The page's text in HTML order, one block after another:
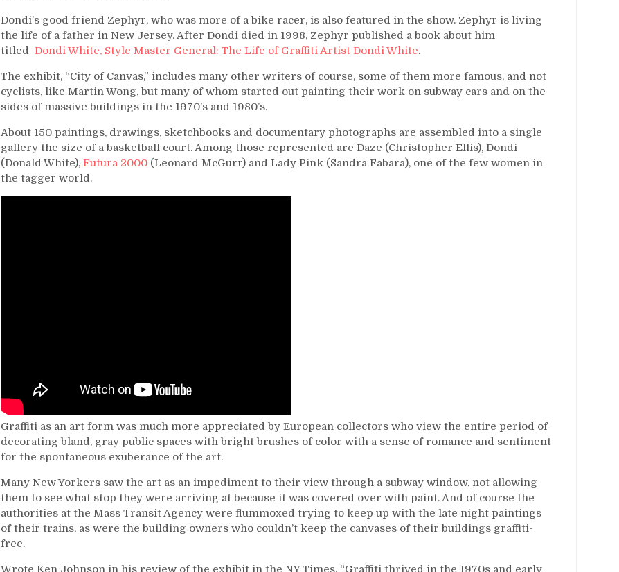
Dondi’s good friend Zephyr, who was more of a bike racer, is also featured in the show. Zephyr is living
the life of a father in New Jersey. After Dondi died in 1998, Zephyr published a book about him
titled Dondi White, Style Master General: The Life of Graffiti Artist Dondi White.
The exhibit, “City of Canvas,” includes many other writers of course, some of them more famous, and not
cyclists, like Martin Wong, but many of whom started out painting their work on subway cars and on the
sides of massive buildings in the 1970’s and 1980’s.
About 150 paintings, drawings, sketchbooks and documentary photographs are assembled into a single
gallery the size of a basketball court. Among those represented are Daze (Christopher Ellis), Dondi
(Donald White), Futura 2000 (Leonard McGurr) and Lady Pink (Sandra Fabara), one of the few women in
the tagger world.
Graffiti as an art form was much more appreciated by European collectors who view the entire period of
decorating bland, gray public spaces with bright brushes of color with a sense of romance and sentiment
for the spontaneous exuberance of the art.
Many New Yorkers saw the art as an impediment to their view through a subway window, not allowing
them to see what stop they were arriving at because it was covered over with paint. And of course the
authorities at the Mass Transit Agency were flummoxed trying to keep up with the late night paintings
of their trains, as were the building owners who couldn’t keep the canvases of their buildings graffiti-
free.
Wrote Ken Johnson in his review of the exhibit in the NY Times, “Graffiti thrived in the 1970s and early